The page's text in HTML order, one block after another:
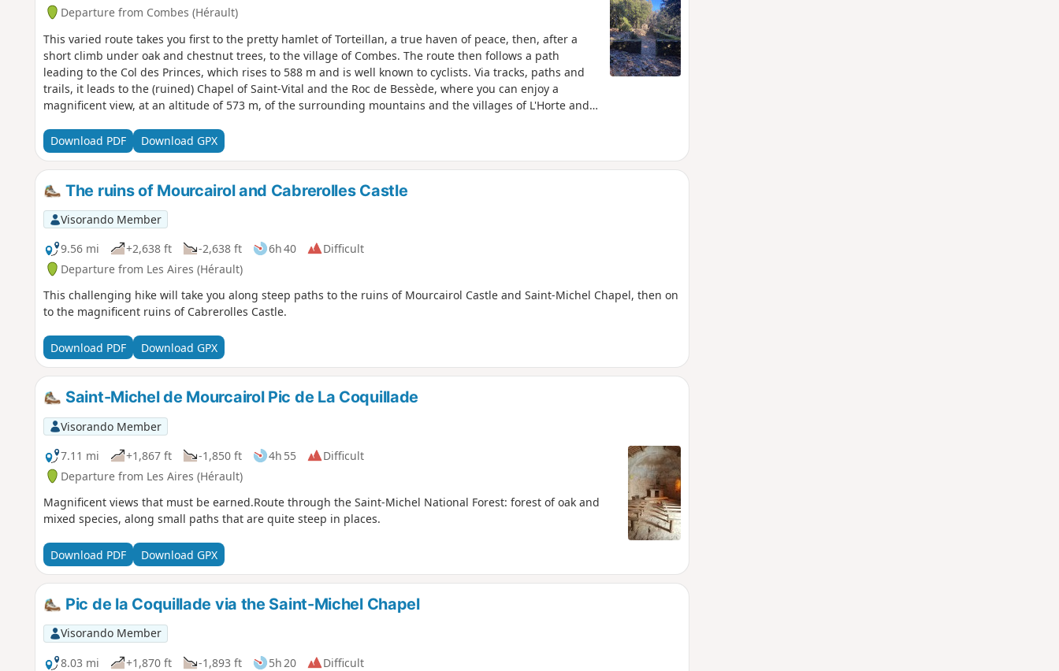
Departure from Combes (Hérault)
This varied route takes you first to the pretty hamlet of Torteillan, a true haven of peace, then, after a
short climb under oak and chestnut trees, to the village of Combes. The route then follows a path
leading to the Col des Princes, which rises to 588 m and is well known to cyclists. Via tracks, paths and
trails, it leads to the (ruined) Chapel of Saint-Vital and the Roc de Bessède, where you can enjoy a
magnificent view, at an altitude of 573 m, of the surrounding mountains and the villages of L'Horte and
Download PDF
Download GPX
The ruins of Mourcairol and Cabrerolles Castle
Visorando Member
9.56 mi
+2,638 ft -2,638 ft 6h 40
Difficult
Departure from Les Aires (Hérault)
This challenging hike will take you along steep paths to the ruins of Mourcairol Castle and Saint-Michel Chapel, then on
to the magnificent ruins of Cabrerolles Castle.
Download PDF Download GPX
Saint-Michel de Mourcairol Pic de La Coquillade
Visorando Member
7.11 mi
+1,867 ft -1,850 ft 4h 55
Difficult
Departure from Les Aires (Hérault)
Magnificent views that must be earned.Route through the Saint-Michel National Forest: forest of oak and
mixed species, along small paths that are quite steep in places.
Download PDF Download GPX
Pic de la Coquillade via the Saint-Michel Chapel
Visorando Member
8.03 mi
+1,870 ft -1,893 ft 5h 20
Difficult